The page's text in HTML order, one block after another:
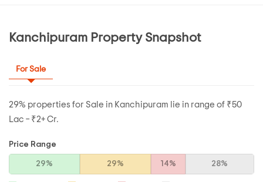
Kanchipuram Property Snapshot
For Sale
29% properties for Sale in Kanchipuram lie in range of ₹50
Lac – ₹2+ Cr.
Price Range
29% 29% 14% 28%